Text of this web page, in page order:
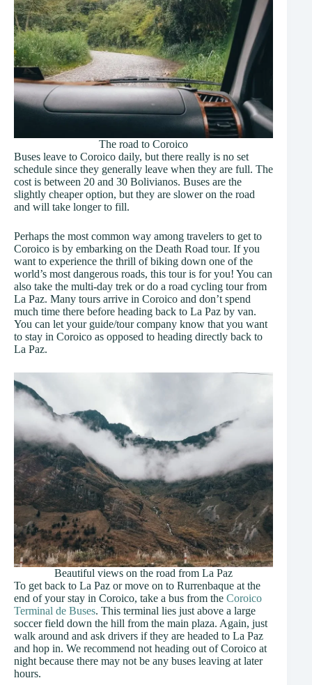
The road to Coroico
Buses leave to Coroico daily, but there really is no set
schedule since they generally leave when they are full. The
cost is between 20 and 30 Bolivianos. Buses are the
slightly cheaper option, but they are slower on the road
and will take longer to fill.
Perhaps the most common way among travelers to get to
Coroico is by embarking on the Death Road tour. If you
want to experience the thrill of biking down one of the
world’s most dangerous roads, this tour is for you! You can
also take the multi-day trek or do a road cycling tour from
La Paz. Many tours arrive in Coroico and don’t spend
much time there before heading back to La Paz by van.
You can let your guide/tour company know that you want
to stay in Coroico as opposed to heading directly back to
La Paz.
Beautiful views on the road from La Paz
To get back to La Paz or move on to Rurrenbaque at the
end of your stay in Coroico, take a bus from the Coroico
Terminal de Buses. This terminal lies just above a large
soccer field down the hill from the main plaza. Again, just
walk around and ask drivers if they are headed to La Paz
and hop in. We recommend not heading out of Coroico at
night because there may not be any buses leaving at later
hours.